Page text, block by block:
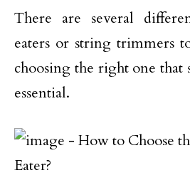
There are several
eaters or string trimmers
choosing the right one that
essential.